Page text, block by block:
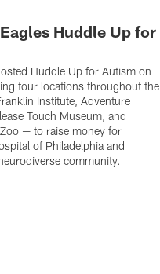
Huddle Up for
Huddle Up for Autism on
four locations throughout the
Institute, Adventure
Touch Museum, and
— to raise money for
of Philadelphia and
community.